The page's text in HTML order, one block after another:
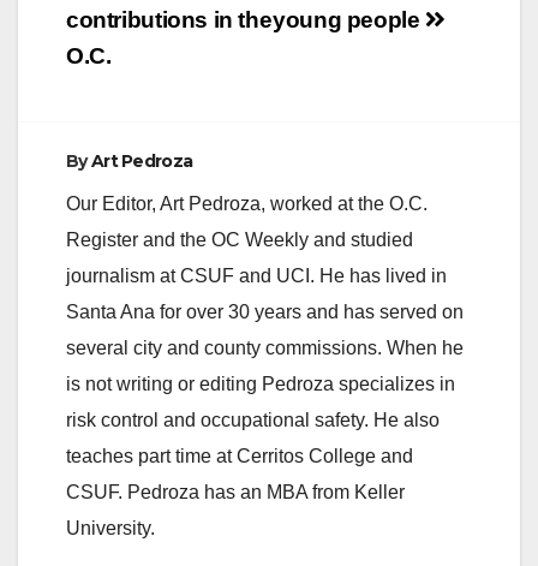
young people
contributions in the
O.C.
ByArt Pedroza
Our Editor, Art Pedroza, worked at the O.C.
Register and the OC Weekly and studied
journalism at CSUF and UCI. He has lived in
Santa Ana for over 30 years and has served on
several city and county commissions. When he
is not writing or editing Pedroza specializes in
risk control and occupational safety. He also
teaches part time at Cerritos College and
CSUF. Pedroza has an MBA from Keller
University.